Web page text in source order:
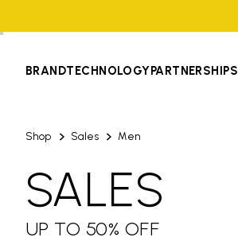
BRANDTECHNOLOGYPARTNERSHIPS
Shop Sales Men
SALES
UP TO 50% OFF